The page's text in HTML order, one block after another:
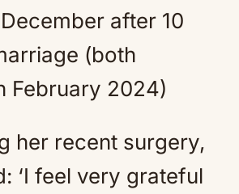
after 10
(both
February 2024)
her recent surgery,
‘I feel very grateful